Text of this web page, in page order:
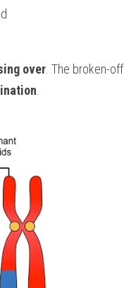
over . The broken-off